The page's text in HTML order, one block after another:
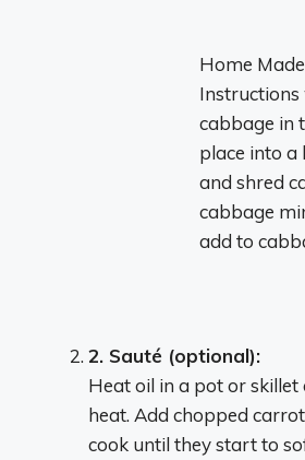
Home
Instructions
cabbage in
place into
and shred
cabbage
add to
2. Sauté (optional):
Heat oil in a pot or
heat. Add chopped
cook until they start to